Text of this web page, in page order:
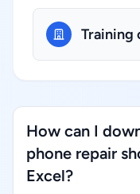
Training
How can I
phone repair
Excel?